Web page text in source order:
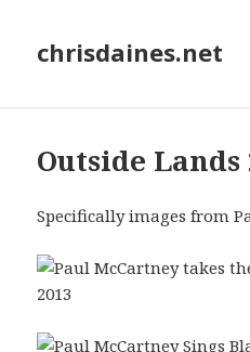
chrisdaines.net
Outside Lands
Specifically images from